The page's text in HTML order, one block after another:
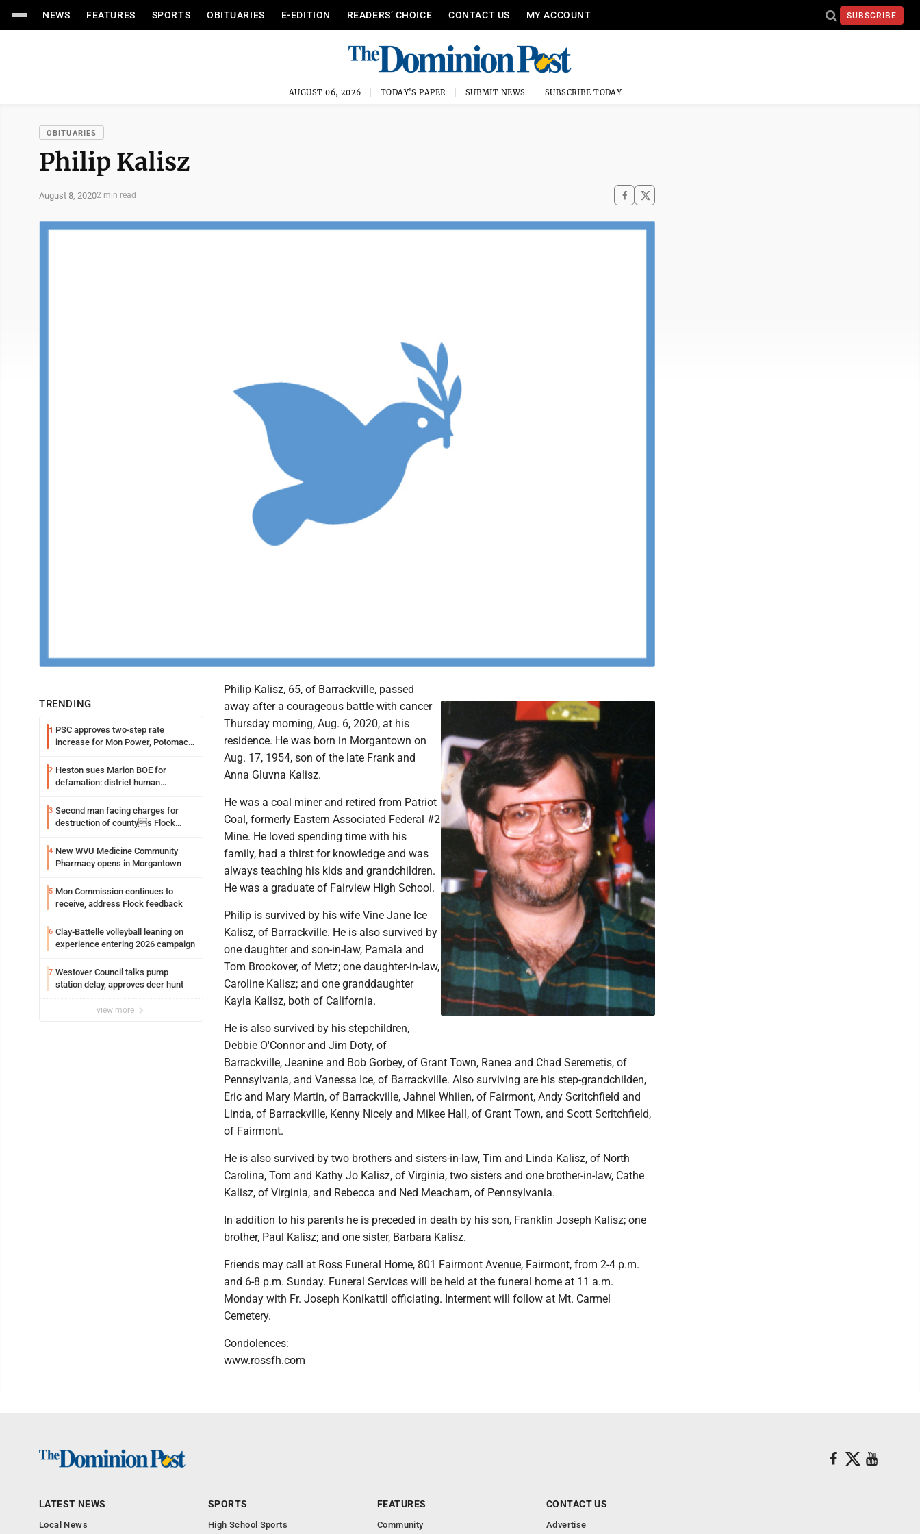
NEWS FEATURES SPORTS OBITUARIES E-EDITION READERS’ CHOICE CONTACT US MY ACCOUNT SUBSCRIBE
AUGUST 06, 2026 TODAY'S PAPER SUBMIT NEWS SUBSCRIBE TODAY
OBITUARIES
Philip Kalisz
August 8, 20202 min read
TRENDING
1 PSC approves two-step rate
increase for Mon Power, Potomac
2 Heston sues Marion BOE for
defamation: district human
3 Second man facing charges for
destruction of countys Flock
4 New WVU Medicine Community
Pharmacy opens in Morgantown
5 Mon Commission continues to
receive, address Flock feedback
6 Clay-Battelle volleyball leaning on
experience entering 2026 campaign
7 Westover Council talks pump
station delay, approves deer hunt
view more
Philip Kalisz, 65, of Barrackville, passed
away after a courageous battle with cancer
Thursday morning, Aug. 6, 2020, at his
residence. He was born in Morgantown on
Aug. 17, 1954, son of the late Frank and
Anna Gluvna Kalisz.
He was a coal miner and retired from Patriot
Coal, formerly Eastern Associated Federal #2
Mine. He loved spending time with his
family, had a thirst for knowledge and was
always teaching his kids and grandchildren.
He was a graduate of Fairview High School.
Philip is survived by his wife Vine Jane Ice
Kalisz, of Barrackville. He is also survived by
one daughter and son-in-law, Pamala and
Tom Brookover, of Metz; one daughter-in-law,
Caroline Kalisz; and one granddaughter
Kayla Kalisz, both of California.
He is also survived by his stepchildren,
Debbie O'Connor and Jim Doty, of
Barrackville, Jeanine and Bob Gorbey, of Grant Town, Ranea and Chad Seremetis, of
Pennsylvania, and Vanessa Ice, of Barrackville. Also surviving are his step-grandchilden,
Eric and Mary Martin, of Barrackville, Jahnel Whiien, of Fairmont, Andy Scritchfield and
Linda, of Barrackville, Kenny Nicely and Mikee Hall, of Grant Town, and Scott Scritchfield,
of Fairmont.
He is also survived by two brothers and sisters-in-law, Tim and Linda Kalisz, of North
Carolina, Tom and Kathy Jo Kalisz, of Virginia, two sisters and one brother-in-law, Cathe
Kalisz, of Virginia, and Rebecca and Ned Meacham, of Pennsylvania.
In addition to his parents he is preceded in death by his son, Franklin Joseph Kalisz; one
brother, Paul Kalisz; and one sister, Barbara Kalisz.
Friends may call at Ross Funeral Home, 801 Fairmont Avenue, Fairmont, from 2-4 p.m.
and 6-8 p.m. Sunday. Funeral Services will be held at the funeral home at 11 a.m.
Monday with Fr. Joseph Konikattil officiating. Interment will follow at Mt. Carmel
Cemetery.
Condolences:
www.rossfh.com
LATEST NEWS
Local News
SPORTS
High School Sports
FEATURES
Community
CONTACT US
Advertise